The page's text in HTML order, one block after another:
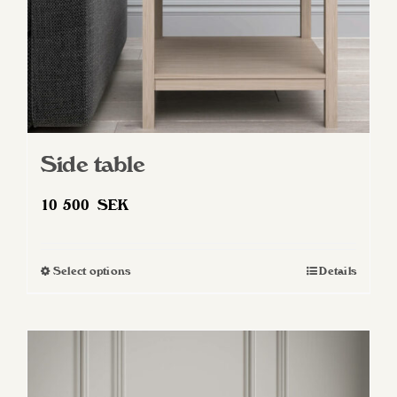
Side table
10 500 SEK
Select optionsThis
Details